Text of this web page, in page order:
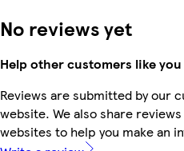
No reviews yet
Help other customers like you
Reviews are submitted by our
website. We also share
websites to help you make an